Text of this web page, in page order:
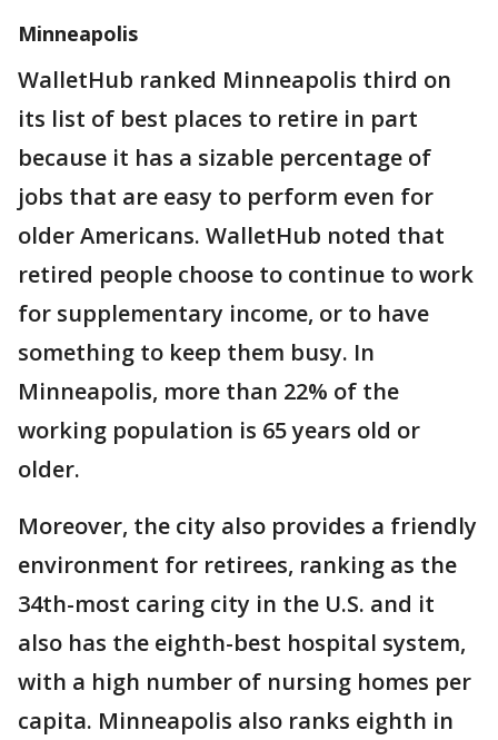
Minneapolis
WalletHub ranked Minneapolis third on
its list of best places to retire in part
because it has a sizable percentage of
jobs that are easy to perform even for
older Americans. WalletHub noted that
retired people choose to continue to work
for supplementary income, or to have
something to keep them busy. In
Minneapolis, more than 22% of the
working population is 65 years old or
older.
Moreover, the city also provides a friendly
environment for retirees, ranking as the
34th-most caring city in the U.S. and it
also has the eighth-best hospital system,
with a high number of nursing homes per
capita. Minneapolis also ranks eighth in